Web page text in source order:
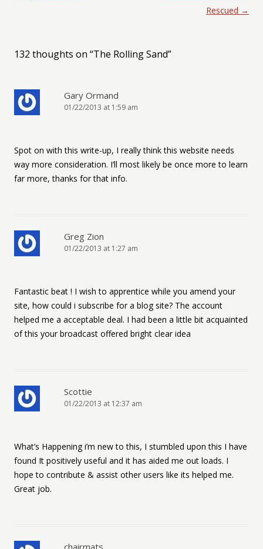
Rescued →
132 thoughts on “The Rolling Sand”
Gary Ormand
01/22/2013 at 1:59 am
Spot on with this write-up, I really think this website needs
way more consideration. I’ll most likely be once more to learn
far more, thanks for that info.
Greg Zion
01/22/2013 at 1:27 am
Fantastic beat ! I wish to apprentice while you amend your
site, how could i subscribe for a blog site? The account
helped me a acceptable deal. I had been a little bit acquainted
of this your broadcast offered bright clear idea
Scottie
01/22/2013 at 12:37 am
What’s Happening i’m new to this, I stumbled upon this I have
found It positively useful and it has aided me out loads. I
hope to contribute & assist other users like its helped me.
Great job.
chairmats